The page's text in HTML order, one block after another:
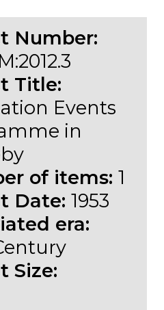
Number:
Title:
Events
in
of items: 1
Date: 1953
era:
Size: